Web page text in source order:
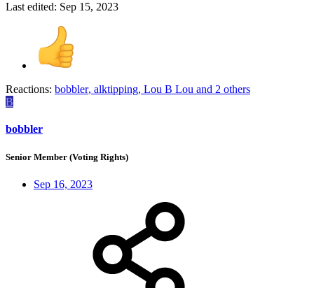
Last edited: Sep 15, 2023
Reactions: bobbler, alktipping, Lou B Lou and 2 others
B
bobbler
Senior Member (Voting Rights)
Sep 16, 2023